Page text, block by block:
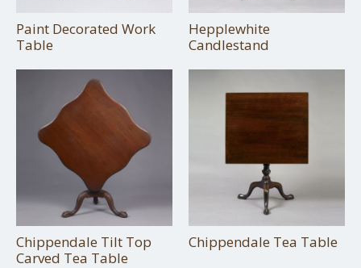
Paint Decorated Work
Table
Hepplewhite
Candlestand
Chippendale Tilt Top
Carved Tea Table
Chippendale Tea Table